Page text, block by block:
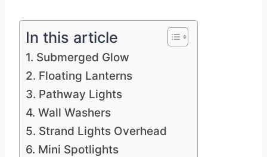
In this article
1. Submerged Glow
2. Floating Lanterns
3. Pathway Lights
4. Wall Washers
5. Strand Lights Overhead
6. Mini Spotlights